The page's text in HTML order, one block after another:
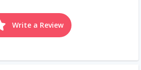
Write a Review